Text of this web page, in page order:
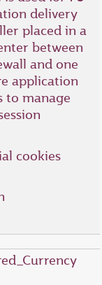
delivery
placed in a
between
and one
application
to manage
cookies